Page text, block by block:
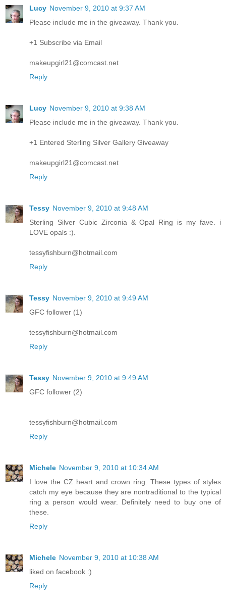
Lucy November 9, 2010 at 9:37 AM
Please include me in the giveaway. Thank you.
+1 Subscribe via Email
makeupgirl21@comcast.net
Reply
Lucy November 9, 2010 at 9:38 AM
Please include me in the giveaway. Thank you.
+1 Entered Sterling Silver Gallery Giveaway
makeupgirl21@comcast.net
Reply
Tessy November 9, 2010 at 9:48 AM
Sterling Silver Cubic Zirconia & Opal Ring is my fave. i
LOVE opals :).
tessyfishburn@hotmail.com
Reply
Tessy November 9, 2010 at 9:49 AM
GFC follower (1)
tessyfishburn@hotmail.com
Reply
Tessy November 9, 2010 at 9:49 AM
GFC follower (2)
tessyfishburn@hotmail.com
Reply
Michele November 9, 2010 at 10:34 AM
I love the CZ heart and crown ring. These types of styles
catch my eye because they are nontraditional to the typical
ring a person would wear. Definitely need to buy one of
these.
Reply
Michele November 9, 2010 at 10:38 AM
liked on facebook :)
Reply